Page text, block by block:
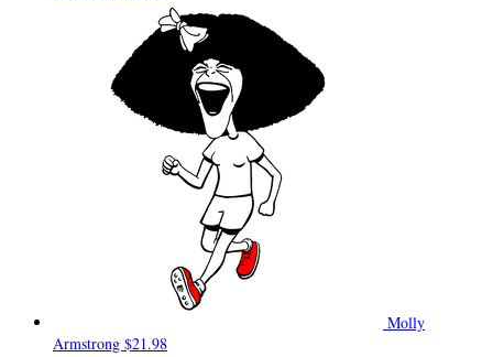
Molly
Armstrong $21.98